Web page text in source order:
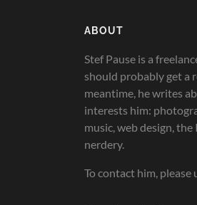
ABOUT
Stef Pause is a
should probably get a
meantime, he writes
interests him:
music, web design,
nerdery.
To contact him,